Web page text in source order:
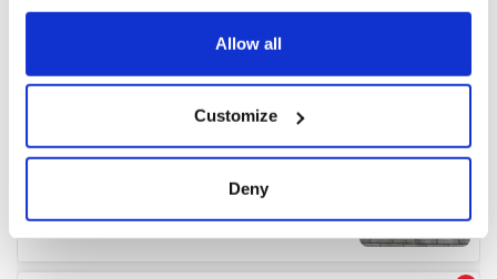
any time from the Cookie Declaration or by clicking on
Collect information about your geographical
location which can be accurate to within several
Allow all
Customize
Deny